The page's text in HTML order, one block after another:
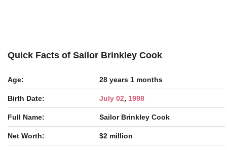
Quick Facts of Sailor Brinkley Cook
Age: 28 years 1 months
Birth Date: July 02, 1998
Full Name: Sailor Brinkley Cook
Net Worth: $2 million